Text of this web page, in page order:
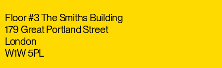
Floor #3 The Smiths Building
179 Great Portland Street
London
W1W 5PL